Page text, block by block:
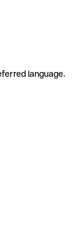
language.